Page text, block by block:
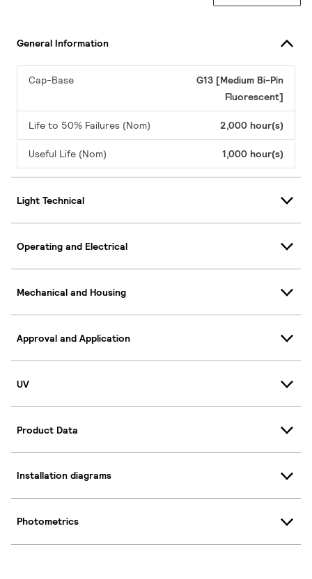
General Information
Cap-Base
G13 [Medium Bi-Pin
Fluorescent]
Life to 50% Failures (Nom) 2,000 hour(s)
Useful Life (Nom) 1,000 hour(s)
Light Technical
Operating and Electrical
Mechanical and Housing
Approval and Application
UV
Product Data
Installation diagrams
Photometrics